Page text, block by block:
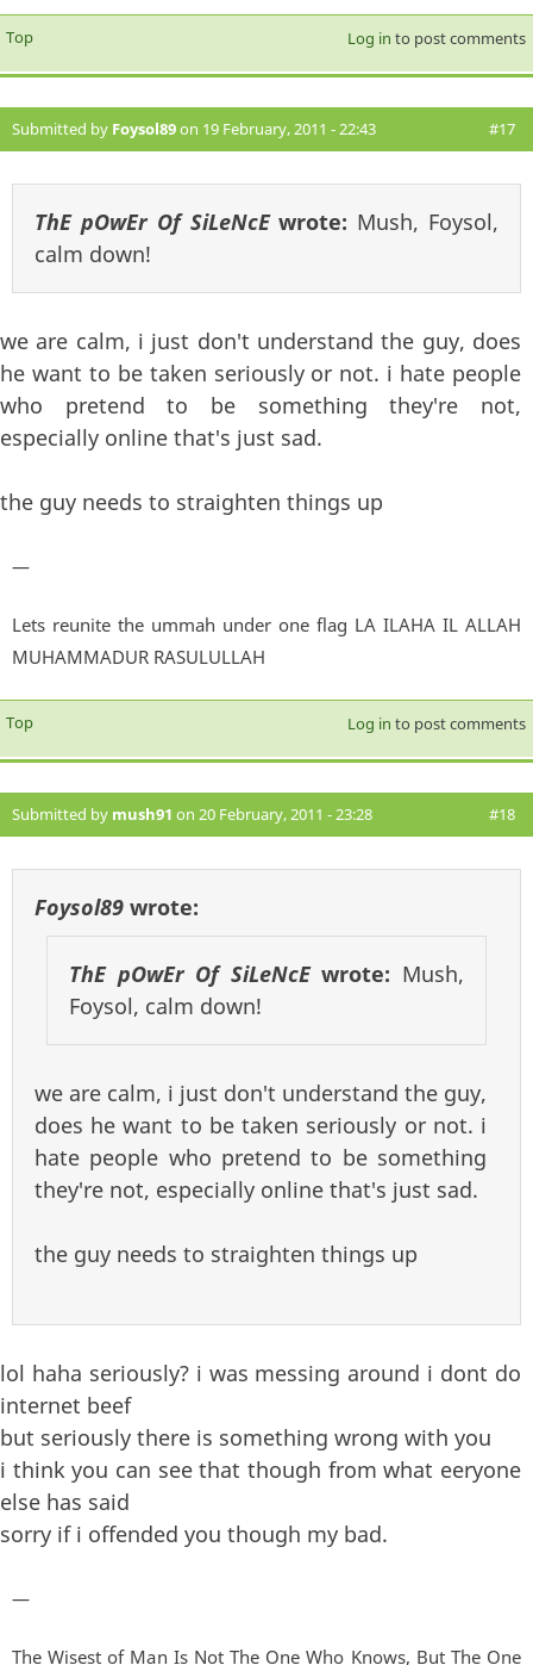
Top Log in to post comments
Submitted by Foysol89on 19 February, 2011 - 22:43 #17
ThE pOwEr Of SiLeNcEwrote: Mush, Foysol,
calm down!
we are calm, i just don't understand the guy, does
he want to be taken seriously or not. i hate people
who pretend to be something they're not,
especially online that's just sad.
the guy needs to straighten things up
—
Lets reunite the ummah under one flag LA ILAHA IL ALLAH
MUHAMMADUR RASULULLAH
Top Log in to post comments
Submitted by mush91 on 20 February, 2011 - 23:28 #18
Foysol89 wrote:
ThE pOwEr Of SiLeNcEwrote: Mush,
Foysol, calm down!
we are calm, i just don't understand the guy,
does he want to be taken seriously or not. i
hate people who pretend to be something
they're not, especially online that's just sad.
the guy needs to straighten things up
lol haha seriously? i was messing around i dont do
internet beef
but seriously there is something wrong with you
i think you can see that though from what eeryone
else has said
sorry if i offended you though my bad.
—
The Wisest of Man Is Not The One Who Knows, But The One